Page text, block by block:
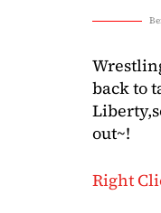
back to
out~!
Right